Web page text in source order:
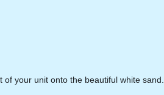
of your unit onto the beautiful white sand.